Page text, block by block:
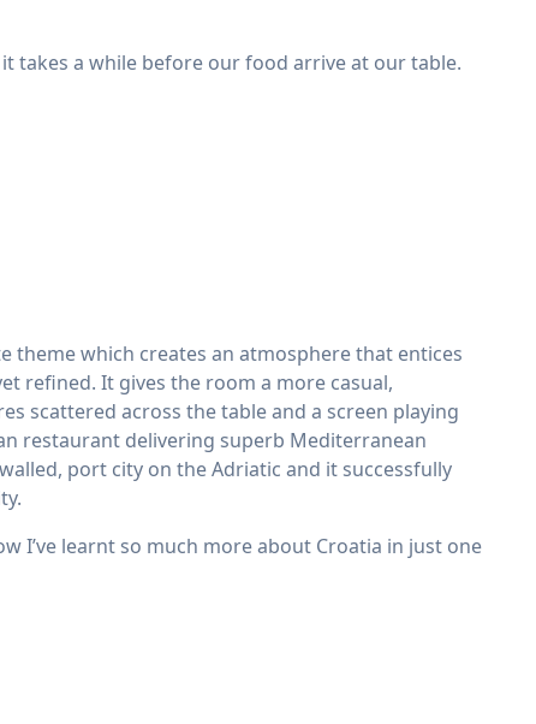
takes a while before our food arrive at our table.
which creates an atmosphere that entices
refined. It gives the room a more casual,
scattered across the table and a screen playing
restaurant delivering superb Mediterranean
port city on the Adriatic and it successfully
I’ve learnt so much more about Croatia in just one